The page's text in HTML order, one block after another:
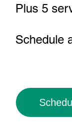
Plus 5
Schedule